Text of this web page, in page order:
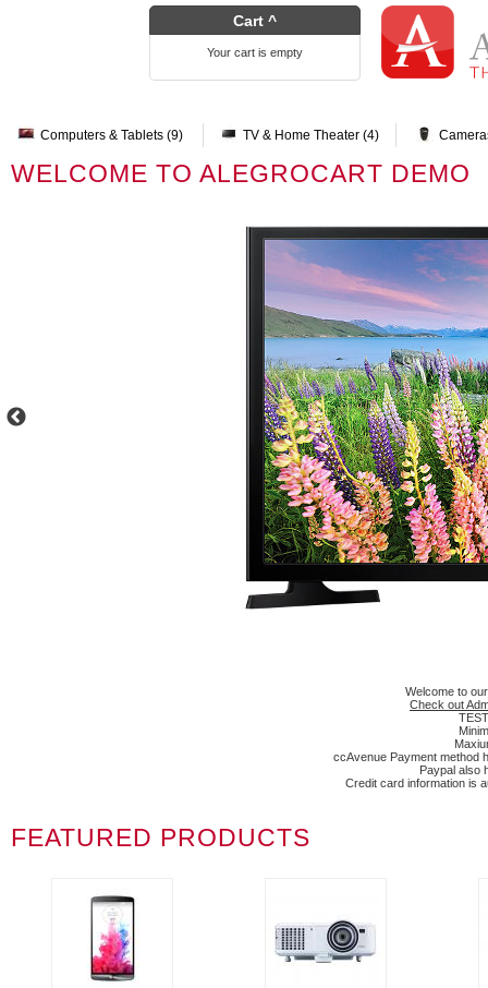
Computers & Tablets (9) TV & Home Theater (4)
Cart ^
Your cart is empty
WELCOME TO ALEGROCART DEMO
Welcome to
Check out
ccAvenue Payment method
Paypal also
Credit card information is
FEATURED PRODUCTS